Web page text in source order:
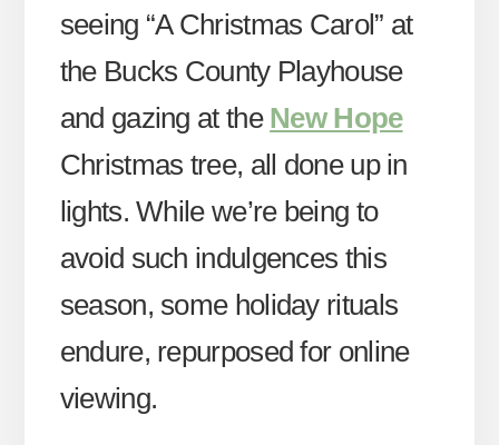
seeing “A Christmas Carol” at
the Bucks County Playhouse
and gazing at the New Hope
Christmas tree, all done up in
lights. While we’re being to
avoid such indulgences this
season, some holiday rituals
endure, repurposed for online
viewing.